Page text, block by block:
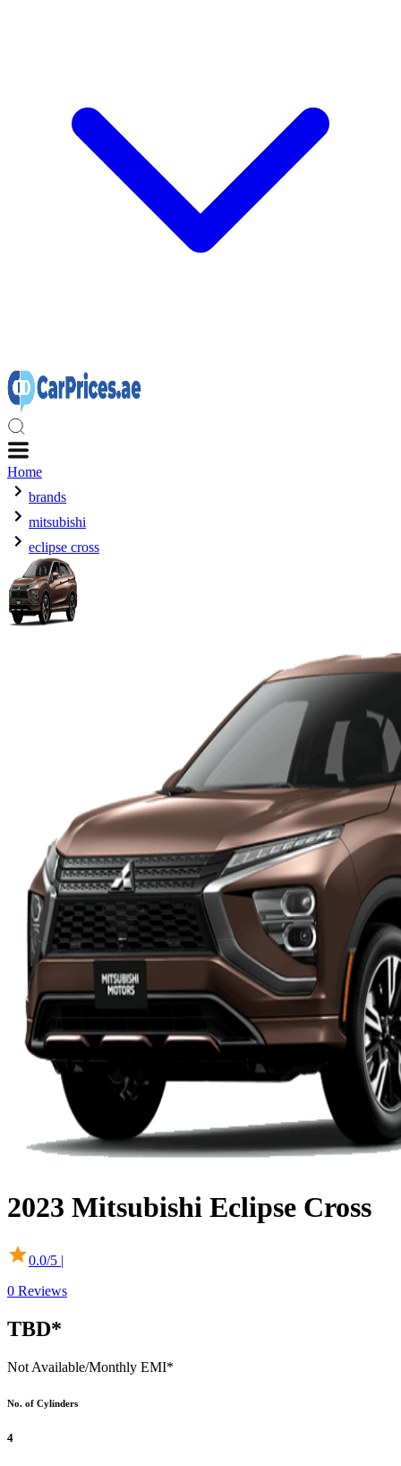
Home
brands
mitsubishi
eclipse cross
2023 Mitsubishi Eclipse Cross
0.0/5 |
0 Reviews
TBD*
Not Available/Monthly EMI*
No. of Cylinders
4